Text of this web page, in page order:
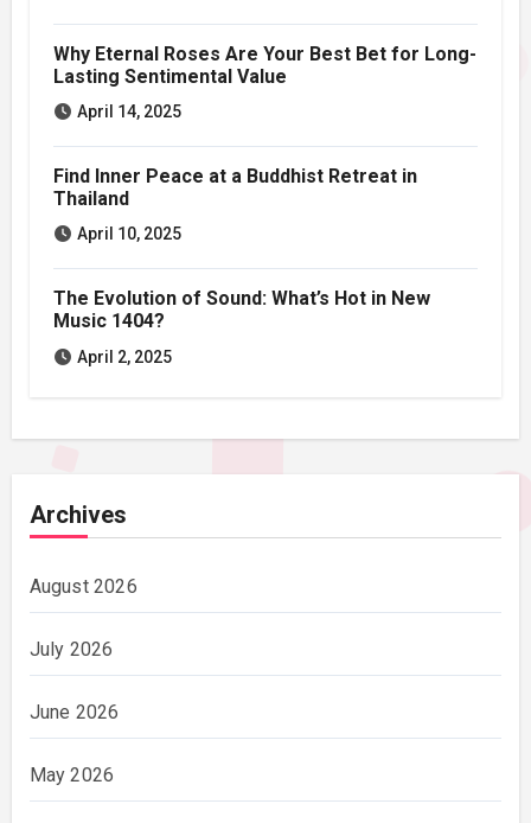
Why Eternal Roses Are Your Best Bet for Long-
Lasting Sentimental Value
April 14, 2025
Find Inner Peace at a Buddhist Retreat in
Thailand
April 10, 2025
The Evolution of Sound: What’s Hot in New
Music 1404?
April 2, 2025
Archives
August 2026
July 2026
June 2026
May 2026